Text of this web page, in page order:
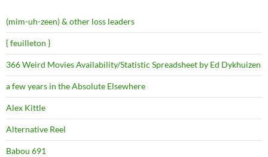
(mim-uh-zeen) & other loss leaders
{ feuilleton }
366 Weird Movies Availability/Statistic Spreadsheet by Ed Dykhuizen
a few years in the Absolute Elsewhere
Alex Kittle
Alternative Reel
Babou 691